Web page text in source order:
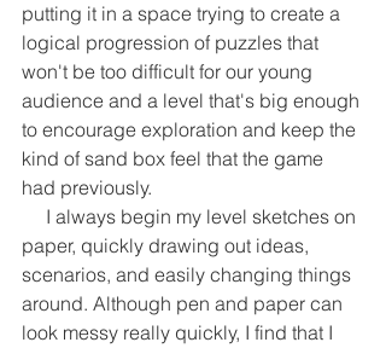
putting it in a space trying to create a
logical progression of puzzles that
won't be too difficult for our young
audience and a level that's big enough
to encourage exploration and keep the
kind of sand box feel that the game
had previously.
paper, quickly drawing out ideas,
scenarios, and easily changing things
around. Although pen and paper can
look messy really quickly, I find that I